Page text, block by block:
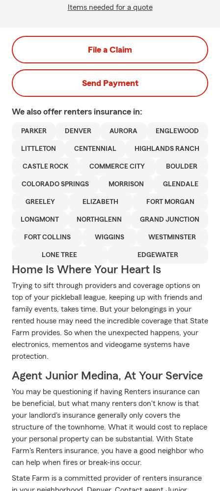
Items needed for a quote
File a Claim
Send Payment
We also offer renters insurance in:
PARKER DENVER AURORA ENGLEWOOD
LITTLETON CENTENNIAL HIGHLANDS RANCH
CASTLE ROCK COMMERCE CITY BOULDER
COLORADO SPRINGS MORRISON GLENDALE
GREELEY ELIZABETH FORT MORGAN
LONGMONT NORTHGLENN GRAND JUNCTION
FORT COLLINS WIGGINS WESTMINSTER
LONE TREE EDGEWATER
Home Is Where Your Heart Is
Trying to sift through providers and coverage options on
top of your pickleball league, keeping up with friends and
family events, takes time. But your belongings in your
rented house may need the incredible coverage that State
Farm provides. So when the unexpected happens, your
electronics, mementos and videogame systems have
protection.
Agent Junior Medina, At Your Service
You may be questioning if having Renters insurance can
be beneficial, but what many renters don't know is that
your landlord's insurance generally only covers the
structure of the townhome. What it would cost to replace
your personal property can be substantial. With State
Farm's Renters insurance, you have a good neighbor who
can help when fires or break-ins occur.
State Farm is a committed provider of renters insurance